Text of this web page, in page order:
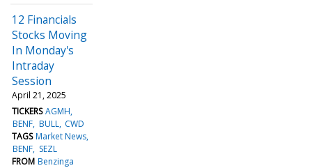
12 Financials
Stocks Moving
In Monday's
Intraday
Session
April 21, 2025
TICKERS AGMH
BENF BULL CWD
TAGS Market News
BENF SEZL
FROM Benzinga